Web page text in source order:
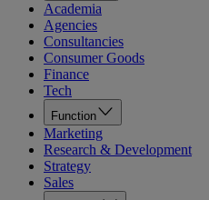
Academia
Agencies
Consultancies
Consumer Goods
Finance
Tech
Function
Marketing
Research & Development
Strategy
Sales